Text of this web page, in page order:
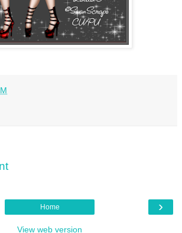
›
Home
View web version